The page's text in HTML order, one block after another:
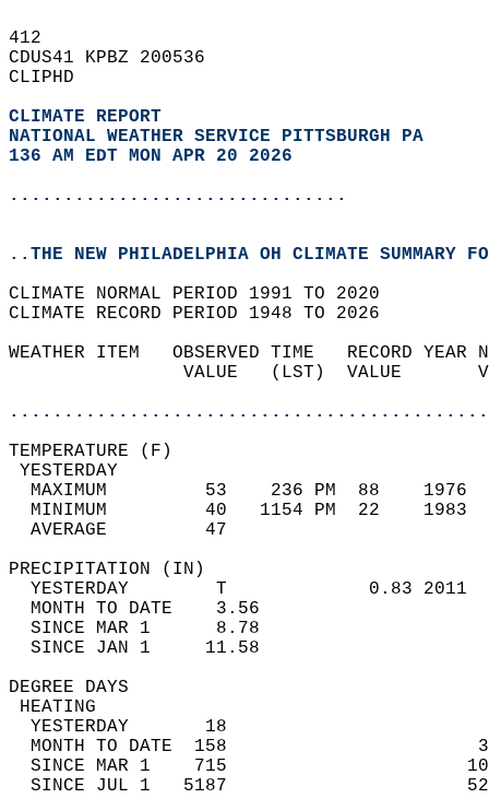
412
CDUS41 KPBZ 200536
CLIPHD
CLIMATE REPORT
NATIONAL WEATHER SERVICE PITTSBURGH PA
136 AM EDT MON APR 20 2026
...............................
..THE NEW PHILADELPHIA OH CLIMATE SUMMARY
CLIMATE NORMAL PERIOD 1991 TO 2020
CLIMATE RECORD PERIOD 1948 TO 2026
WEATHER ITEM   OBSERVED TIME   RECORD
VALUE   (LST)  VALUE
MAXIMUM         53    236 PM  88
MINIMUM         40   1154 PM  22
AVERAGE         47
YESTERDAY        T             0.83
MONTH TO DATE    3.56
SINCE MAR 1      8.78
SINCE JAN 1     11.58
DEGREE
YESTERDAY       18
MONTH TO DATE  158
SINCE MAR 1    715
SINCE JUL 1   5187